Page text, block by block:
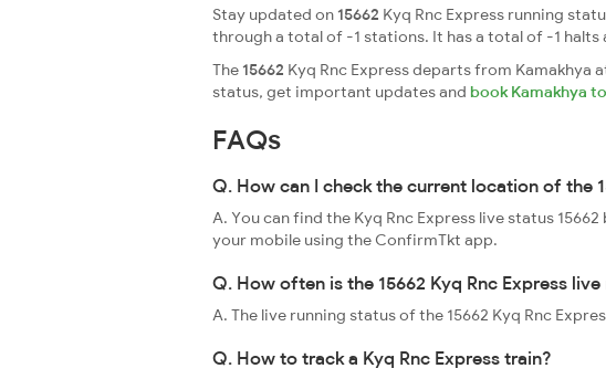
Stay updated on15662 Kyq Rnc Express running
through a total of -1 stations. It has a total of -1 halts
The15662 Kyq Rnc Express departs from Kamakhya
status, get important updates and book Kamakhya
FAQs
Q. How can I check the current location of the
A. You can find the Kyq Rnc Express live status
your mobile using the ConfirmTkt app.
Q. How often is the 15662 Kyq Rnc Express
A. The live running status of the 15662 Kyq Rnc
Q. How to track a Kyq Rnc Express train?